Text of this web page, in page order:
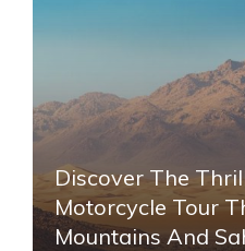
Discover The
Motorcycle Tour
Mountains And